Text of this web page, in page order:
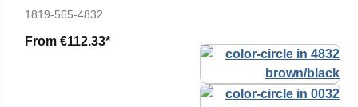
1819-565-4832
From €112.33*